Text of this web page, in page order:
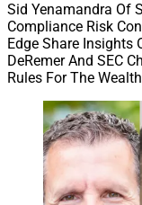
Sid Yenamandra Of
Compliance Risk
Edge Share Insights
DeRemer And SEC
Rules For The